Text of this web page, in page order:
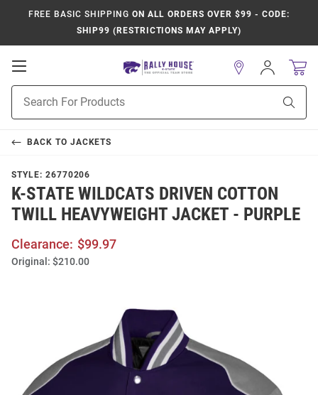
FREE BASIC SHIPPING ON ALL ORDERS OVER $99 - CODE:
SHIP99 (RESTRICTIONS MAY APPLY)
Open
Navigation
Search
Sign
In
BACK TO JACKETS
STYLE: 26770206
K-STATE WILDCATS DRIVEN COTTON
TWILL HEAVYWEIGHT JACKET - PURPLE
Clearance: $99.97
Original: $210.00